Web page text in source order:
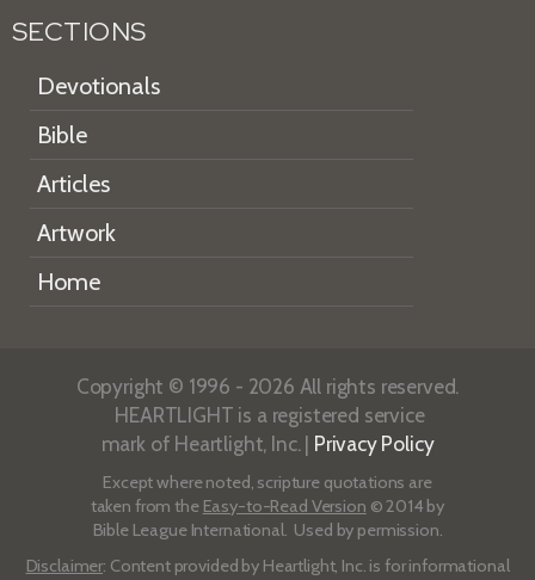
SECTIONS
Devotionals
Bible
Articles
Artwork
Home
Copyright © 1996 - 2026 All rights reserved.
HEARTLIGHT is a registered service
mark of Heartlight, Inc. | Privacy Policy
Except where noted, scripture quotations are
taken from the Easy-to-Read Version © 2014 by
Bible League International. Used by permission.
Disclaimer: Content provided by Heartlight, Inc. is for informational